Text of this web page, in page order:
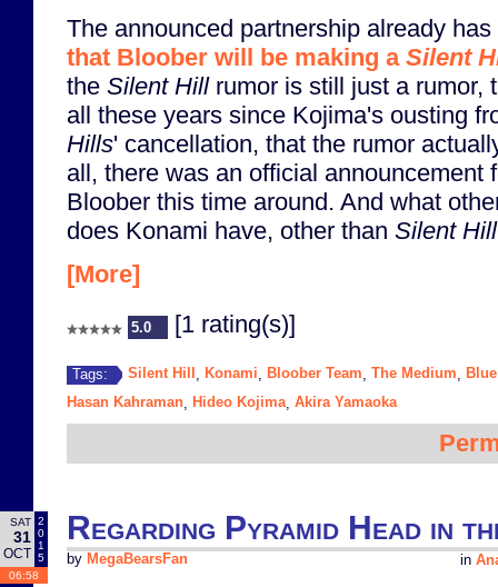
The announced partnership already
that Bloober will be making a Silent
the Silent Hillrumor is still just a rumor,
all these years since Kojima's ousting
Hills' cancellation, that the rumor
all, there was an official announcement
Bloober this time around. And what
does Konami have, other than Silent Hill
[More]
5.0 [1 rating(s)]
Tags: Silent Hill Konami Bloober Team The Medium
Hasan Kahraman
Hideo Kojima, Akira Yamaoka
SAT
31
OCT
2
0
1
5
06:58
Regarding Pyramid Head in
in
by MegaBearsFan